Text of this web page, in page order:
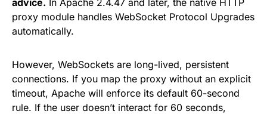
advice. In Apache 2.4.47 and later, the native HTTP
proxy module handles WebSocket Protocol Upgrades
automatically.
However, WebSockets are long-lived, persistent
connections. If you map the proxy without an explicit
timeout, Apache will enforce its default 60-second
rule. If the user doesn’t interact for 60 seconds,